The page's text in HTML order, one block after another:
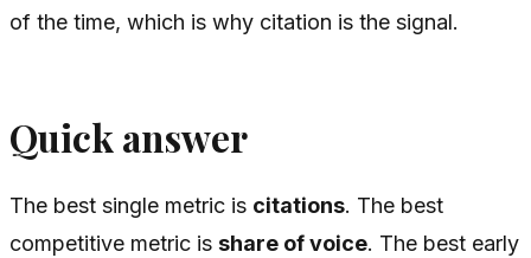
of the time, which is why citation is the signal.
Quick answer
The best single metric is citations. The best
competitive metric is share of voice. The best early